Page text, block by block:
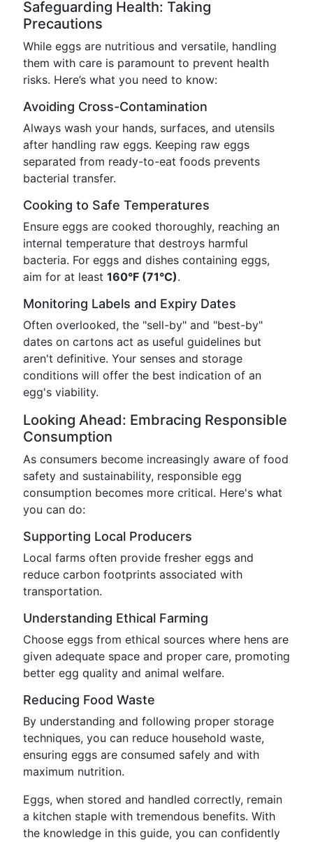
Safeguarding Health: Taking
Precautions
While eggs are nutritious and versatile, handling
them with care is paramount to prevent health
risks. Here’s what you need to know:
Avoiding Cross-Contamination
Always wash your hands, surfaces, and utensils
after handling raw eggs. Keeping raw eggs
separated from ready-to-eat foods prevents
bacterial transfer.
Cooking to Safe Temperatures
Ensure eggs are cooked thoroughly, reaching an
internal temperature that destroys harmful
bacteria. For eggs and dishes containing eggs,
aim for at least 160°F (71°C).
Monitoring Labels and Expiry Dates
Often overlooked, the "sell-by" and "best-by"
dates on cartons act as useful guidelines but
aren't definitive. Your senses and storage
conditions will offer the best indication of an
egg's viability.
Looking Ahead: Embracing Responsible
Consumption
As consumers become increasingly aware of food
safety and sustainability, responsible egg
consumption becomes more critical. Here's what
you can do:
Supporting Local Producers
Local farms often provide fresher eggs and
reduce carbon footprints associated with
transportation.
Understanding Ethical Farming
Choose eggs from ethical sources where hens are
given adequate space and proper care, promoting
better egg quality and animal welfare.
Reducing Food Waste
By understanding and following proper storage
techniques, you can reduce household waste,
ensuring eggs are consumed safely and with
maximum nutrition.
Eggs, when stored and handled correctly, remain
a kitchen staple with tremendous benefits. With
the knowledge in this guide, you can confidently